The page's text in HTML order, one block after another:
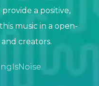
a positive,
music in a open-
creators.